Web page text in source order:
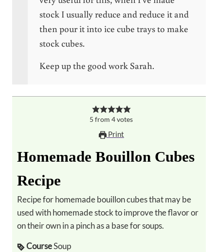
stock I usually reduce and reduce it and
then pour it into ice cube trays to make
stock cubes.
Keep up the good work Sarah.
5 from4votes
Print
Homemade Bouillon Cubes
Recipe
Recipe for homemade bouillon cubes that may be
used with homemade stock to improve the flavor or
on their own in a pinch as a base for soups.
CourseSoup